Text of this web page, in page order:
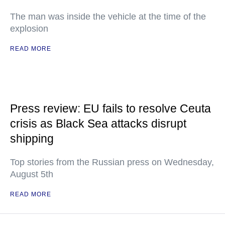
The man was inside the vehicle at the time of the
explosion
READ MORE
Press review: EU fails to resolve Ceuta
crisis as Black Sea attacks disrupt
shipping
Top stories from the Russian press on Wednesday,
August 5th
READ MORE